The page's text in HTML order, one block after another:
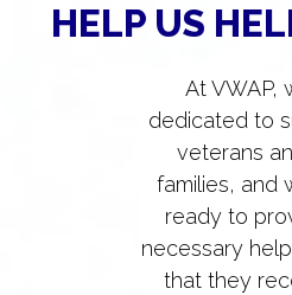
HELP US
At VWAP,
dedicated to
veterans
families, and
ready to
necessary
that they